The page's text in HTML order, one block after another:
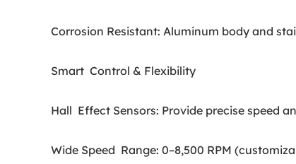
Corrosion Resistant: Aluminum body and
Smart Control & Flexibility
Hall Effect Sensors: Provide precise speed
Wide Speed Range: 0–8,500 RPM